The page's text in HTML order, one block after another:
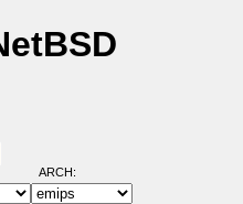
ARCH: